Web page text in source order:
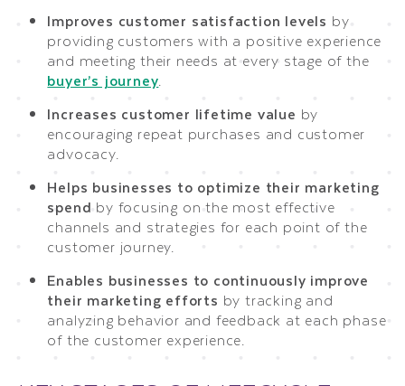
Improves customer satisfaction levels by
providing customers with a positive experience
and meeting their needs at every stage of the
buyer’s journey.
Increases customer lifetime value by
encouraging repeat purchases and customer
advocacy.
Helps businesses to optimize their marketing
spend by focusing on the most effective
channels and strategies for each point of the
customer journey.
Enables businesses to continuously improve
their marketing efforts by tracking and
analyzing behavior and feedback at each phase
of the customer experience.